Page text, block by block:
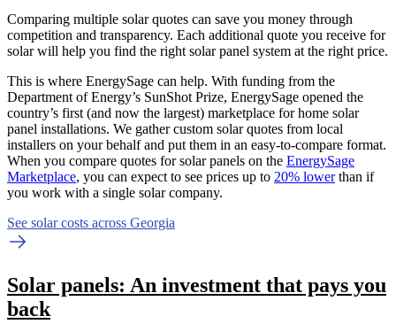
Comparing multiple solar quotes can save you money through
competition and transparency. Each additional quote you receive for
solar will help you find the right solar panel system at the right price.
This is where EnergySage can help. With funding from the
Department of Energy’s SunShot Prize, EnergySage opened the
country’s first (and now the largest) marketplace for home solar
panel installations. We gather custom solar quotes from local
installers on your behalf and put them in an easy-to-compare format.
When you compare quotes for solar panels on the EnergySage
Marketplace, you can expect to see prices up to 20% lowerthan if
you work with a single solar company.
See solar costs across Georgia
Solar panels: An investment that pays you
back